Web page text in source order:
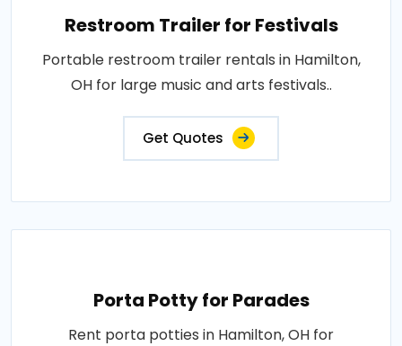
Restroom Trailer for Festivals
Portable restroom trailer rentals in Hamilton,
OH for large music and arts festivals..
Get Quotes
Porta Potty for Parades
Rent porta potties in Hamilton, OH for